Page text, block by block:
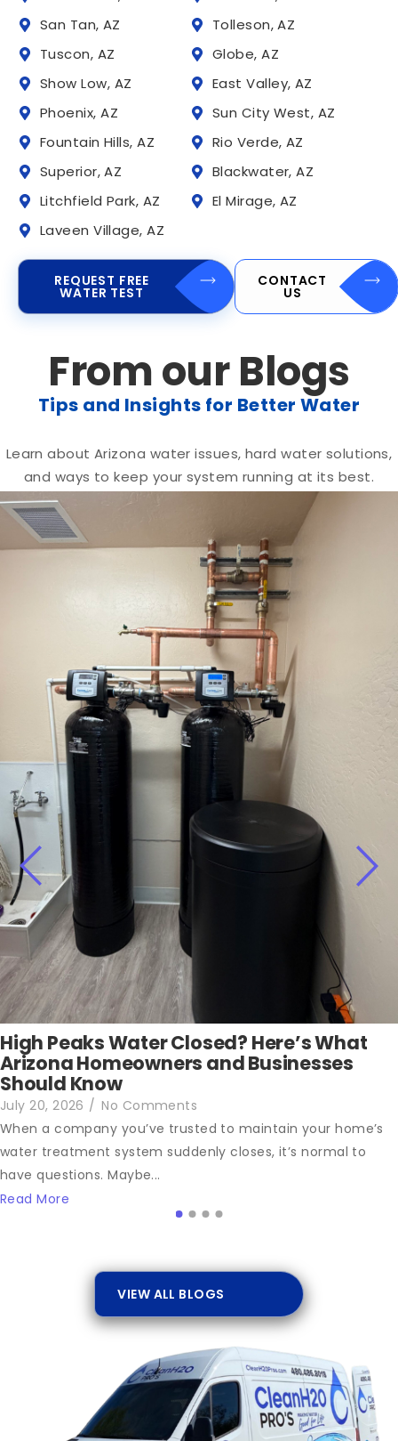
San Tan, AZ
Tolleson, AZ
Tuscon, AZ
Globe, AZ
Show Low, AZ
East Valley, AZ
Phoenix, AZ
Sun City West, AZ
Fountain Hills, AZ
Rio Verde, AZ
Superior, AZ
Blackwater, AZ
Litchfield Park, AZ
El Mirage, AZ
Laveen Village, AZ
REQUEST FREE
WATER TEST
CONTACT
US
From our Blogs
Tips and Insights for Better Water
Learn about Arizona water issues, hard water solutions,
and ways to keep your system running at its best.
High Peaks Water Closed? Here’s What
Arizona Homeowners and Businesses
Should Know
July 20, 2026 / No Comments
When a company you’ve trusted to maintain your home’s
water treatment system suddenly closes, it’s normal to
have questions. Maybe...
Read More
VIEW ALL BLOGS